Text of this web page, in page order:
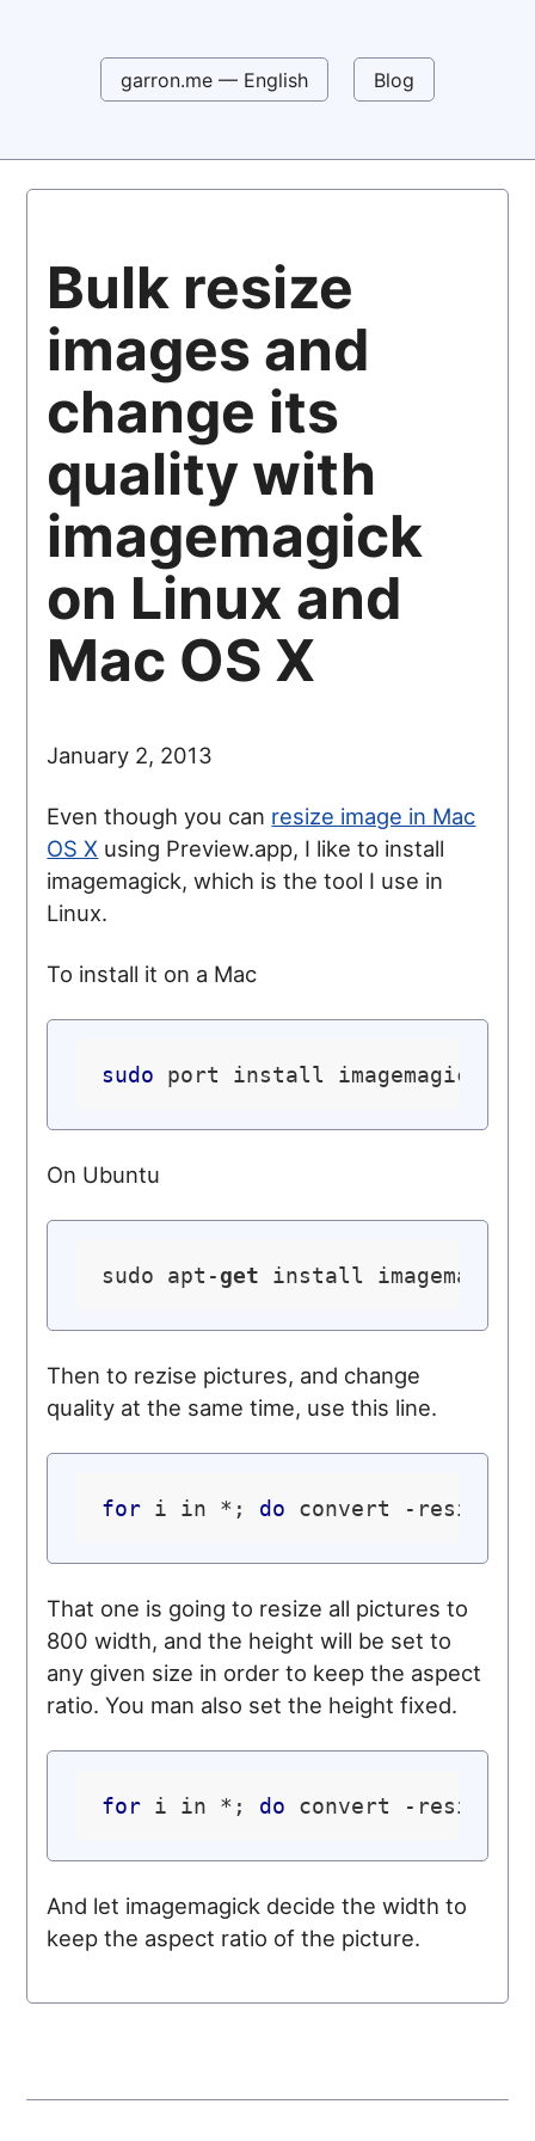
garron.me — English Blog
Bulk resize
images and
change its
quality with
imagemagick
on Linux and
Mac OS X
January 2, 2013
Even though you can resize image in Mac
OS X using Preview.app, I like to install
imagemagick, which is the tool I use in
Linux.
To install it on a Mac
sudo
On Ubuntu
sudo apt-get
Then to rezise pictures, and change
quality at the same time, use this line.
for i in *; do convert -resize
That one is going to resize all pictures to
800 width, and the height will be set to
any given size in order to keep the aspect
ratio. You man also set the height fixed.
for i in *; do convert -resize
And let imagemagick decide the width to
keep the aspect ratio of the picture.